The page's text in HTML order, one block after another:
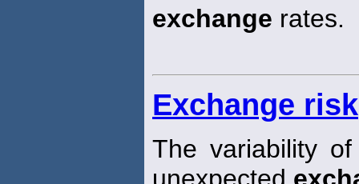
exchange rates.
Exchange risk
The variability